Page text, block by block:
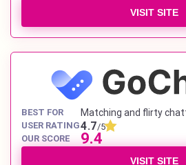
VISIT SITE
BEST FOR Matching and flirty
USER RATING4.7/5
OUR SCORE
9.4
VISIT SITE